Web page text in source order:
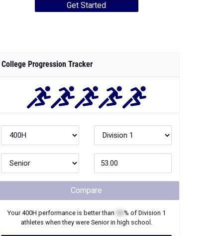
Get Started
College Progression Tracker
Compare
Your400H performance is better than % of Division 1
athletes when they were Seniorin high school.